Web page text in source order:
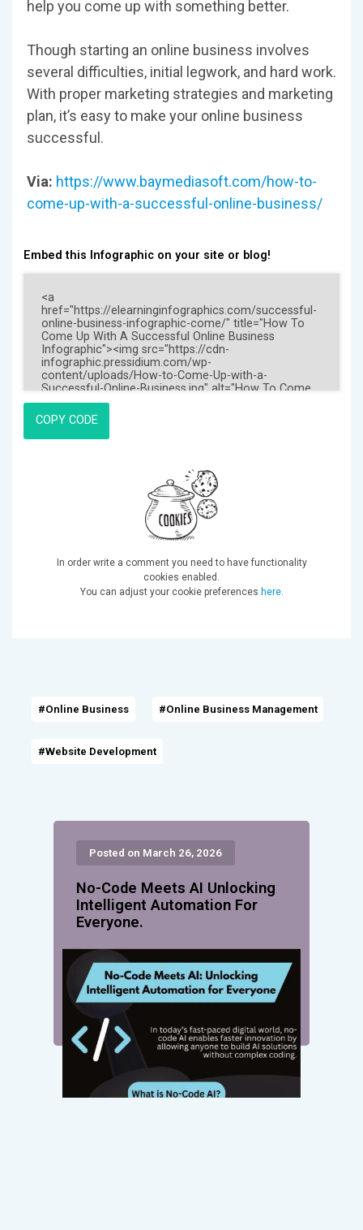
#Online Business #Online Business Management
#Website Development
Posted on March 26, 2026
No-Code Meets AI Unlocking
Intelligent Automation For
Everyone.
help you come up with something better.
Though starting an online business involves
several difficulties, initial legwork, and hard work.
With proper marketing strategies and marketing
plan, it’s easy to make your online business
successful.
Via: https://www.baymediasoft.com/how-to-
come-up-with-a-successful-online-business/
Embed this Infographic on your site or blog!
COPY CODE
In order write a comment you need to have functionality
cookies enabled.
You can adjust your cookie preferences here.